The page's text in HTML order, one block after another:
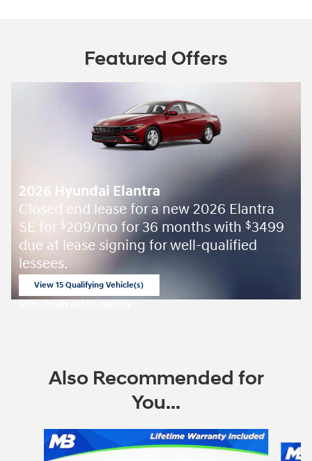
Featured Offers
2026 Hyundai Elantra
Closed end lease for a new 2026 Elantra
SE for $209/mo for 36 months with $3499
due at lease signing for well-qualified
lessees.
View 15 Qualifying Vehicle(s)
Also Recommended for
You...
Slide 1 of 6